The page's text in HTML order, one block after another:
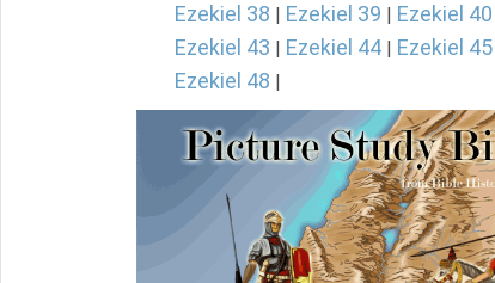
Ezekiel 38 | Ezekiel 39 | Ezekiel 40
Ezekiel 43 | Ezekiel 44 | Ezekiel 45
Ezekiel 48 |